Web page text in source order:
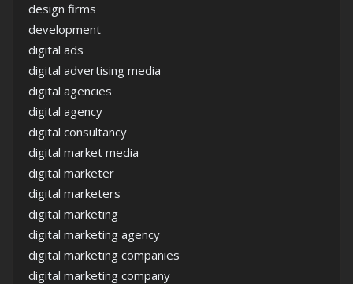
design firms
development
digital ads
digital advertising media
digital agencies
digital agency
digital consultancy
digital market media
digital marketer
digital marketers
digital marketing
digital marketing agency
digital marketing companies
digital marketing company